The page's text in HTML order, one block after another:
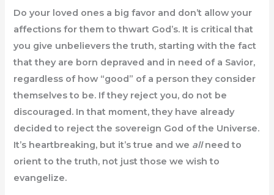
Do your loved ones a big favor and don’t allow your
affections for them to thwart God’s. It is critical that
you give unbelievers the truth, starting with the fact
that they are born depraved and in need of a Savior,
regardless of how “good” of a person they consider
themselves to be. If they reject you, do not be
discouraged. In that moment, they have already
decided to reject the sovereign God of the Universe.
It’s heartbreaking, but it’s true and we allneed to
orient to the truth, not just those we wish to
evangelize.